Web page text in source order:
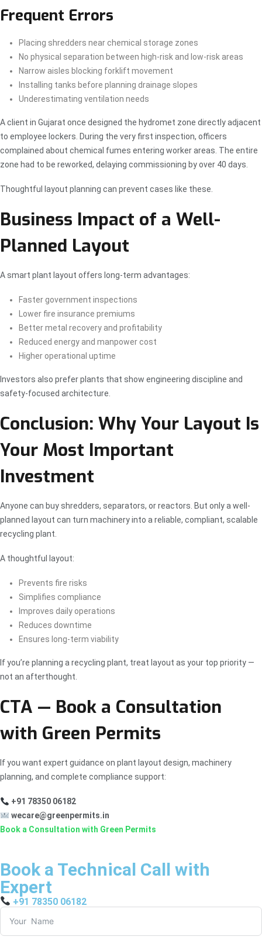
Frequent Errors
Placing shredders near chemical storage zones
No physical separation between high-risk and low-risk areas
Narrow aisles blocking forklift movement
Installing tanks before planning drainage slopes
Underestimating ventilation needs
A client in Gujarat once designed the hydromet zone directly adjacent
to employee lockers. During the very first inspection, officers
complained about chemical fumes entering worker areas. The entire
zone had to be reworked, delaying commissioning by over 40 days.
Thoughtful layout planning can prevent cases like these.
Business Impact of a Well-
Planned Layout
A smart plant layout offers long-term advantages:
Faster government inspections
Lower fire insurance premiums
Better metal recovery and profitability
Reduced energy and manpower cost
Higher operational uptime
Investors also prefer plants that show engineering discipline and
safety-focused architecture.
Conclusion: Why Your Layout Is
Your Most Important
Investment
Anyone can buy shredders, separators, or reactors. But only a well-
planned layout can turn machinery into a reliable, compliant, scalable
recycling plant.
A thoughtful layout:
Prevents fire risks
Simplifies compliance
Improves daily operations
Reduces downtime
Ensures long-term viability
If you’re planning a recycling plant, treat layout as your top priority —
not an afterthought.
CTA — Book a Consultation
with Green Permits
If you want expert guidance on plant layout design, machinery
planning, and complete compliance support:
+91 78350 06182
wecare@greenpermits.in
Book a Consultation with Green Permits
Book a Technical Call with
Expert
+91 78350 06182